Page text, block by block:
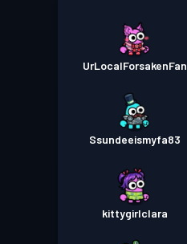
UrLocalForsakenFan
Ssundeeismyfa83
kittygirlclara